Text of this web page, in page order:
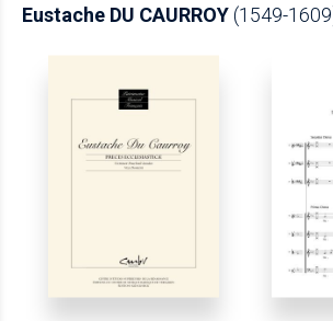
Eustache DU CAURROY(1549-